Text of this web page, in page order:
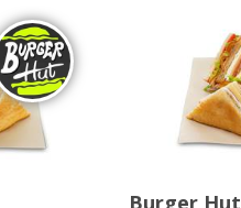
Burger Hut